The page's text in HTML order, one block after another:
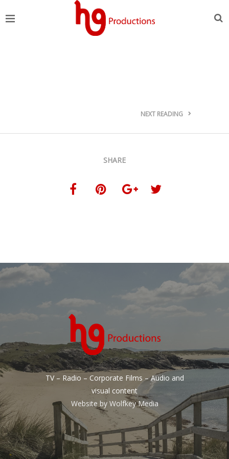
NEXT READING
SHARE
TV – Radio – Corporate Films – Audio and
visual content
Website by Wolfkey Media